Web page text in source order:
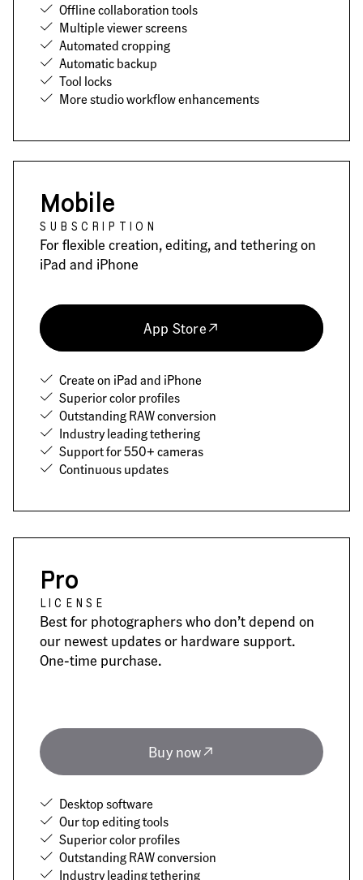
Offline collaboration tools
Multiple viewer screens
Automated cropping
Automatic backup
Tool locks
More studio workflow enhancements
Mobile
SUBSCRIPTION
For flexible creation, editing, and tethering on
iPad and iPhone
App Store
Create on iPad and iPhone
Superior color profiles
Outstanding RAW conversion
Industry leading tethering
Support for 550+ cameras
Continuous updates
Pro
LICENSE
Best for photographers who don’t depend on
our newest updates or hardware support.
One-time purchase.
Buy now
Desktop software
Our top editing tools
Superior color profiles
Outstanding RAW conversion
Industry leading tethering